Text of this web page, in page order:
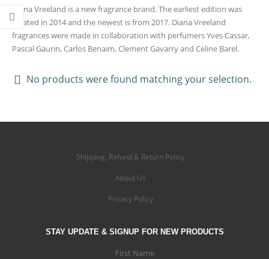
Diana Vreeland is a new fragrance brand. The earliest edition was
created in 2014 and the newest is from 2017. Diana Vreeland
fragrances were made in collaboration with perfumers Yves Cassar,
Pascal Gaurin, Carlos Benaim, Clement Gavarry and Celine Barel.
No products were found matching your selection.
Shipping, Refund & Return Policy
About Us
Privacy Policy
STAY UPDATE & SIGNUP FOR NEW PRODUCTS
First Name